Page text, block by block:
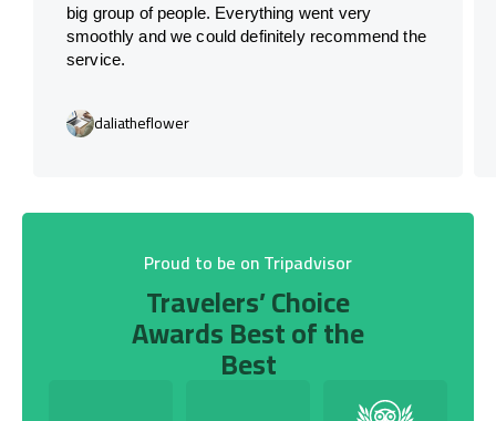
big group of people. Everything went very
smoothly and we could definitely recommend the
service.
daliatheflower
Proud to be on Tripadvisor
Travelers’ Choice
Awards Best of the
Best